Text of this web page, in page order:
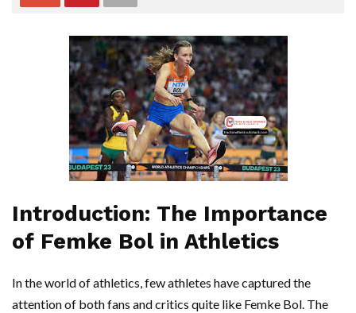
Introduction: The Importance
of Femke Bol in Athletics
In the world of athletics, few athletes have captured the
attention of both fans and critics quite like Femke Bol. The